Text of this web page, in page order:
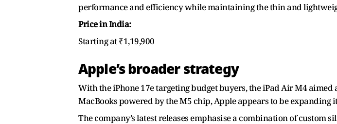
performance and efficiency while maintaining the thin and
Price in India:
Starting at ₹1,19,900
Apple’s broader strategy
With the iPhone 17e targeting budget buyers, the iPad Air M4
MacBooks powered by the M5 chip, Apple appears to be expanding
The company’s latest releases emphasise a combination of custom